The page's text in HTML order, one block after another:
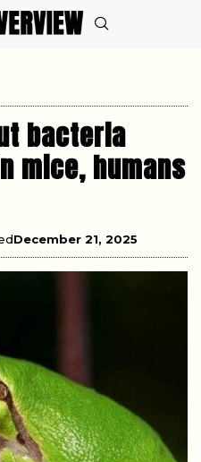
bacteria
mice, humans
December 21, 2025